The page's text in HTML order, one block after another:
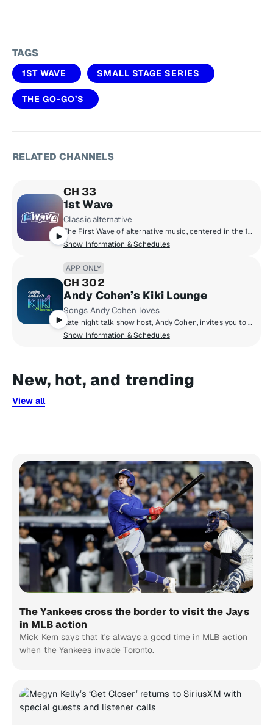
TAGS
1ST WAVE SMALL STAGE SERIES
THE GO-GO’S
RELATED CHANNELS
CH 33
1st Wave
Classic alternative
The First Wave of alternative music, centered in the 1980s but including legendary artists and cult classics from the ‘70s through the early ‘90s.
Show Information & Schedules
APP ONLY
CH 302
Andy Cohen’s Kiki Lounge
Songs Andy Cohen loves
Late night talk show host, Andy Cohen, invites you to his Kiki Lounge to discover songs you may not know from artists he loves. Hear a personally crafted mix of music from Andy that he loves to chill with – and party to. And every night’s a vibe with a different set from a DJ Andy loves.
Show Information & Schedules
New, hot, and trending
View all
The Yankees cross the border to visit the Jays
in MLB action
Mick Kern says that it's always a good time in MLB action
when the Yankees invade Toronto.